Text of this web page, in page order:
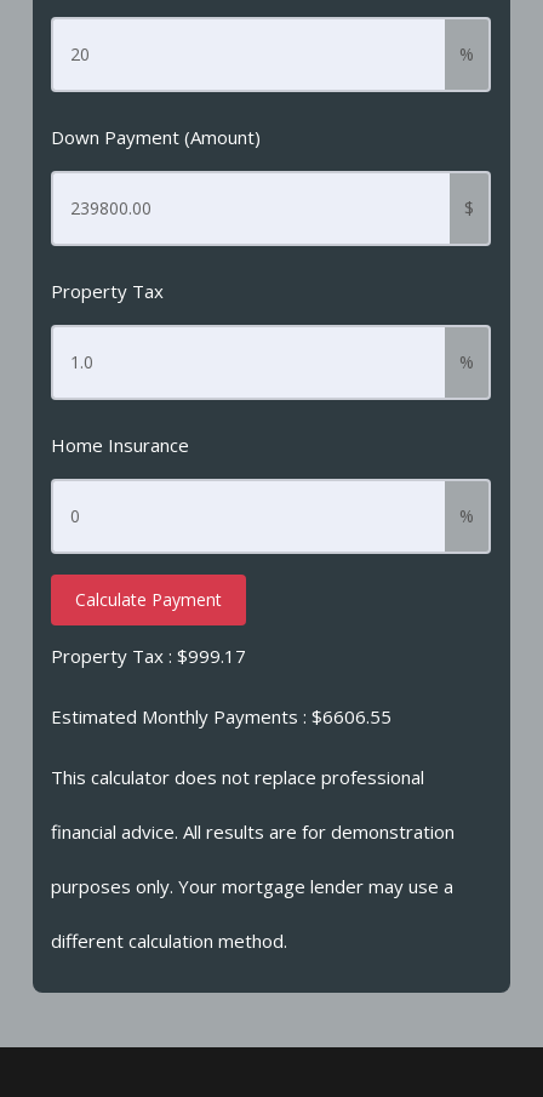
%
Down Payment (Amount)
$
Property Tax
%
Home Insurance
%
Calculate Payment
Property Tax :$999.17
Estimated Monthly Payments: $6606.55
This calculator does not replace professional
financial advice. All results are for demonstration
purposes only. Your mortgage lender may use a
different calculation method.